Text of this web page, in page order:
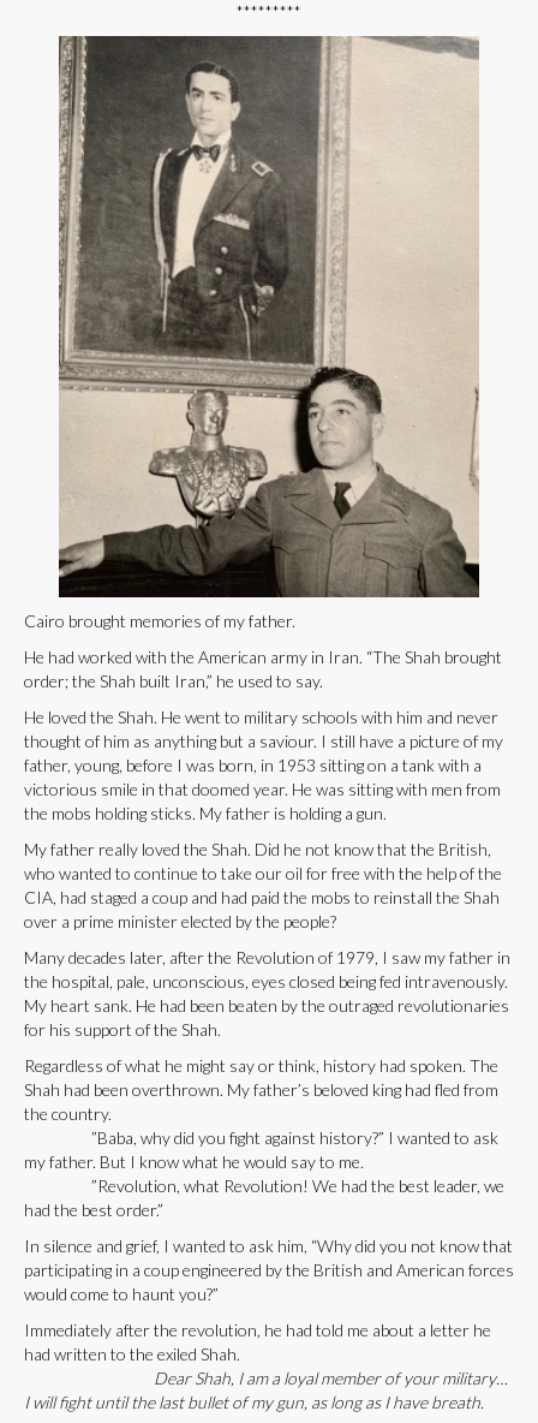
*********
Cairo brought memories of my father.
He had worked with the American army in Iran. “The Shah brought
order; the Shah built Iran,” he used to say.
He loved the Shah. He went to military schools with him and never
thought of him as anything but a saviour. I still have a picture of my
father, young, before I was born, in 1953 sitting on a tank with a
victorious smile in that doomed year. He was sitting with men from
the mobs holding sticks. My father is holding a gun.
My father really loved the Shah. Did he not know that the British,
who wanted to continue to take our oil for free with the help of the
CIA, had staged a coup and had paid the mobs to reinstall the Shah
over a prime minister elected by the people?
Many decades later, after the Revolution of 1979, I saw my father in
the hospital, pale, unconscious, eyes closed being fed intravenously.
My heart sank. He had been beaten by the outraged revolutionaries
for his support of the Shah.
Regardless of what he might say or think, history had spoken. The
Shah had been overthrown. My father’s beloved king had fled from
the country.
”Baba, why did you fight against history?” I wanted to ask
my father. But I know what he would say to me.
”Revolution, what Revolution! We had the best leader, we
had the best order.”
In silence and grief, I wanted to ask him, “Why did you not know that
participating in a coup engineered by the British and American forces
would come to haunt you?”
Immediately after the revolution, he had told me about a letter he
had written to the exiled Shah.
Dear Shah, I am a loyal member of your military…
I will fight until the last bullet of my gun, as long as I have breath.